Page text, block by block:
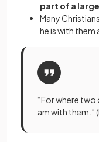
part of a
Many
he is with them
“For where two
am with them.”